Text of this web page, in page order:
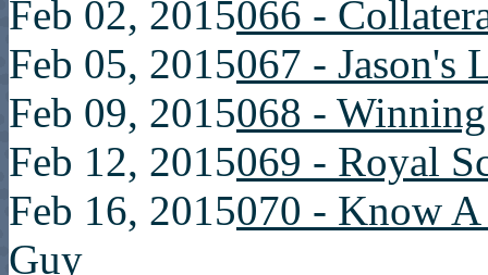
Feb 02, 2015066 -
Feb 05, 2015067 - Jason's
Feb 09, 2015068 -
Feb 12, 2015069 - Royal
Feb 16, 2015070 - Know
Guy